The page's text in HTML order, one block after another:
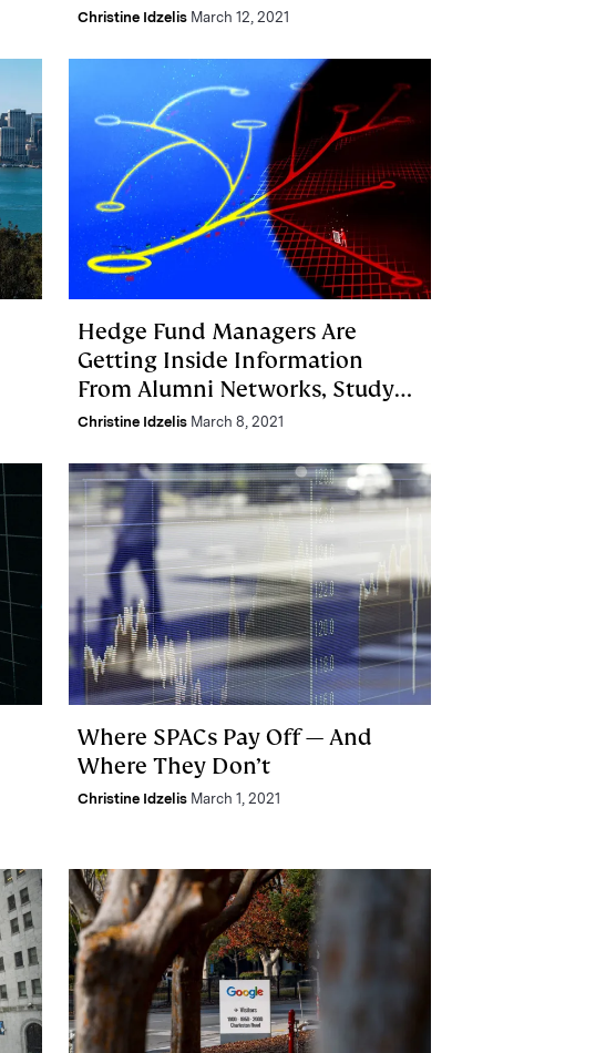
Christine Idzelis March 12, 2021
Hedge Fund Managers Are
Getting Inside Information
From Alumni Networks, Study
Finds
Christine Idzelis March 8, 2021
Where SPACs Pay Off — And
Where They Don’t
Christine Idzelis March 1, 2021